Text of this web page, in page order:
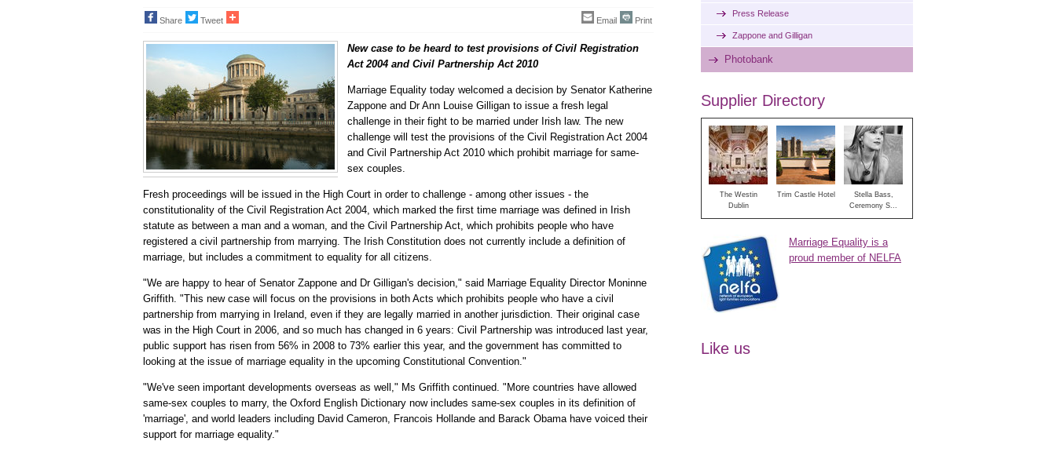
Lesbian
People
Share Tweet Email Print
New case to be heard to test provisions of Civil Registration
Act 2004 and Civil Partnership Act 2010
Marriage Equality today welcomed a decision by Senator Katherine
Zappone and Dr Ann Louise Gilligan to issue a fresh legal
challenge in their fight to be married under Irish law. The new
challenge will test the provisions of the Civil Registration Act 2004
and Civil Partnership Act 2010 which prohibit marriage for same-
sex couples.
Fresh proceedings will be issued in the High Court in order to challenge - among other issues - the
constitutionality of the Civil Registration Act 2004, which marked the first time marriage was defined in Irish
statute as between a man and a woman, and the Civil Partnership Act, which prohibits people who have
registered a civil partnership from marrying. The Irish Constitution does not currently include a definition of
marriage, but includes a commitment to equality for all citizens.
"We are happy to hear of Senator Zappone and Dr Gilligan's decision," said Marriage Equality Director Moninne
Griffith. "This new case will focus on the provisions in both Acts which prohibits people who have a civil
partnership from marrying in Ireland, even if they are legally married in another jurisdiction. Their original case
was in the High Court in 2006, and so much has changed in 6 years: Civil Partnership was introduced last year,
public support has risen from 56% in 2008 to 73% earlier this year, and the government has committed to
looking at the issue of marriage equality in the upcoming Constitutional Convention."
"We've seen important developments overseas as well," Ms Griffith continued. "More countries have allowed
same-sex couples to marry, the Oxford English Dictionary now includes same-sex couples in its definition of
'marriage', and world leaders including David Cameron, Francois Hollande and Barack Obama have voiced their
support for marriage equality."
Press Release
Zappone and Gilligan
Photobank
Supplier Directory
The Westin
Dublin
Trim Castle Hotel
Stella Bass,
Ceremony S...
Marriage Equality is a
proud member of NELFA
Like us